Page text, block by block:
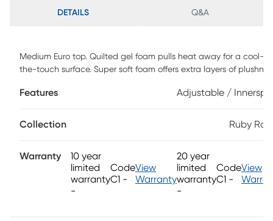
DETAILS Q&A
Medium Euro top. Quilted gel foam pulls heat away for a cool-
the-touch surface. Super soft foam offers extra layers of
delivers 2.6x longer-lasting cooling and pressure relief than
back and thigh support, reducing tossing and turning. Foam
using the RTG Sleep 2900 adjustable base with wireless remote
Features Adjustable /
Collection Ruby
Warranty
10 year
limited
warranty
-
Code
C1 -
View
Warranty
20 year
limited
warranty
-
Code
C1 -
View